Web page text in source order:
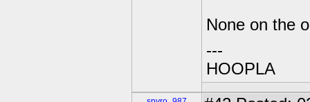
None on the
---
HOOPLA